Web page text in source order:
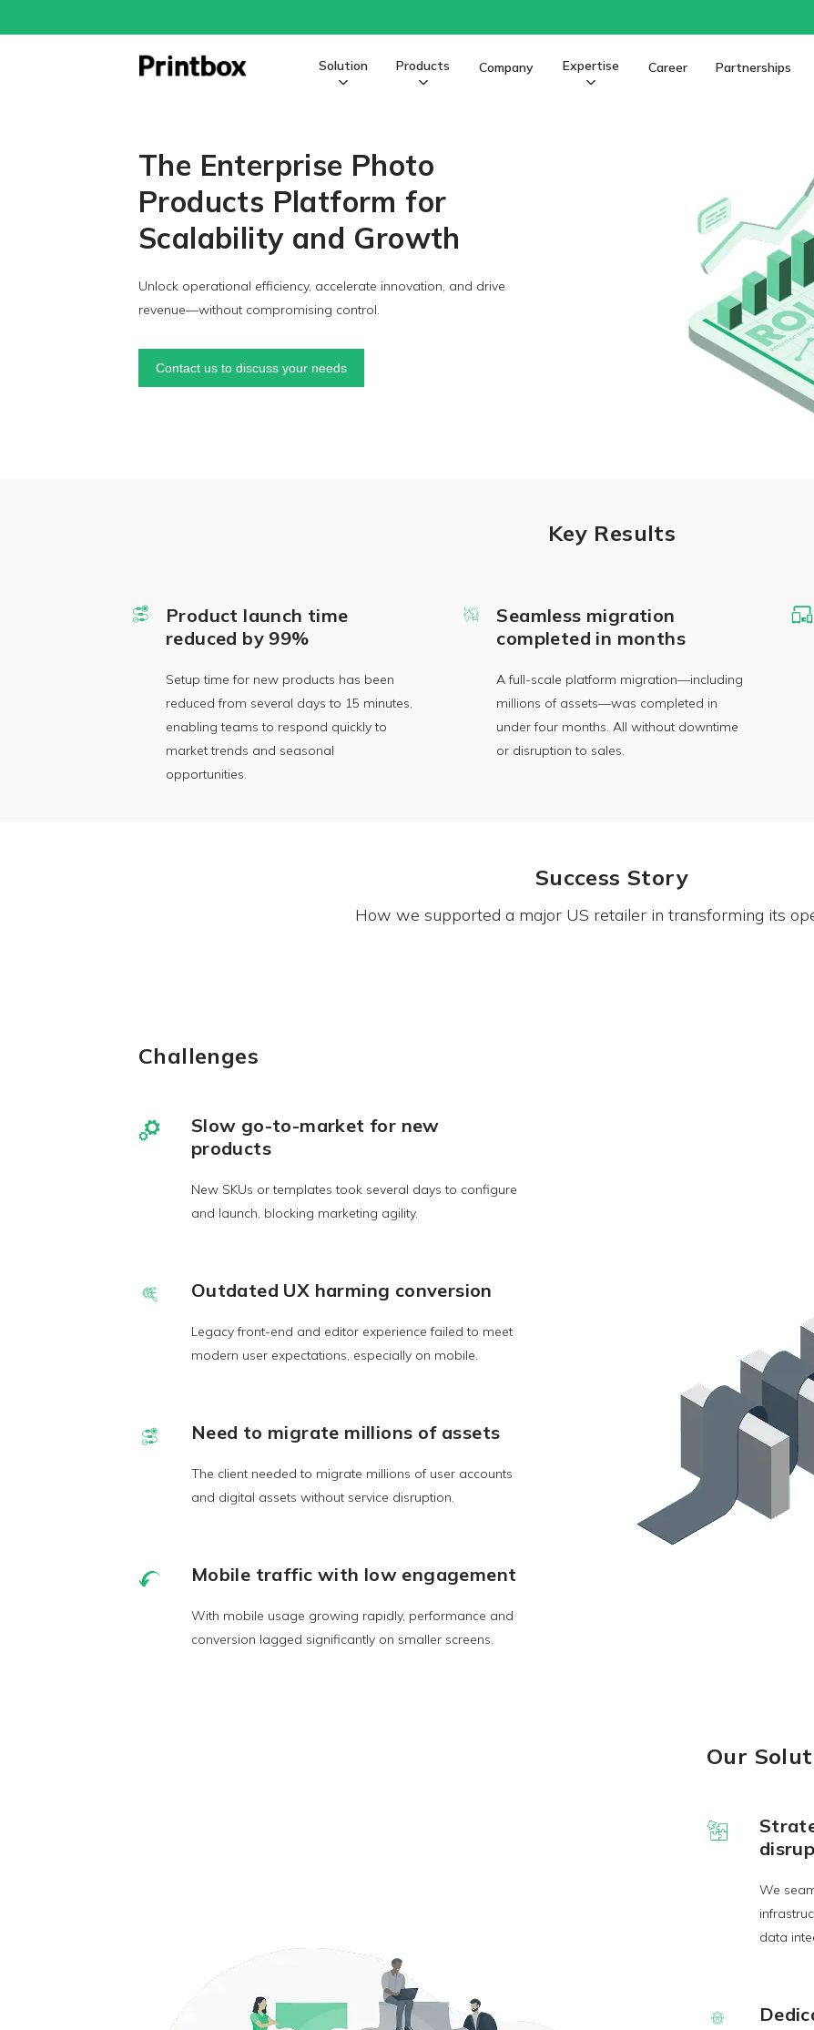
Solution Products Company Expertise Career Partnerships
The Enterprise Photo
Products Platform for
Scalability and Growth
Unlock operational efficiency, accelerate innovation, and drive
revenue—without compromising control.
Contact us to discuss your needs
Key Results
Product launch time
reduced by 99%
Setup time for new products has been
reduced from several days to 15 minutes,
enabling teams to respond quickly to
market trends and seasonal
opportunities.
Seamless migration
completed in months
A full-scale platform migration—including
millions of assets—was completed in
under four months. All without downtime
or disruption to sales.
Success Story
How we supported a major US retailer in transforming its
Challenges
Slow go-to-market for new
products
New SKUs or templates took several days to configure
and launch, blocking marketing agility.
Outdated UX harming conversion
Legacy front-end and editor experience failed to meet
modern user expectations, especially on mobile.
Need to migrate millions of assets
The client needed to migrate millions of user accounts
and digital assets without service disruption.
Mobile traffic with low engagement
With mobile usage growing rapidly, performance and
conversion lagged significantly on smaller screens.
Our
We
data